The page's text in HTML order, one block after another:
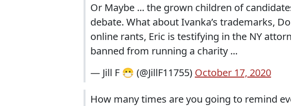
Or Maybe ... the grown children of
debate. What about Ivanka’s trademarks,
online rants, Eric is testifying in the NY
banned from running a charity ...
— Jill F 😷 (@JillF11755) October 17, 2020
How many times are you going to remind